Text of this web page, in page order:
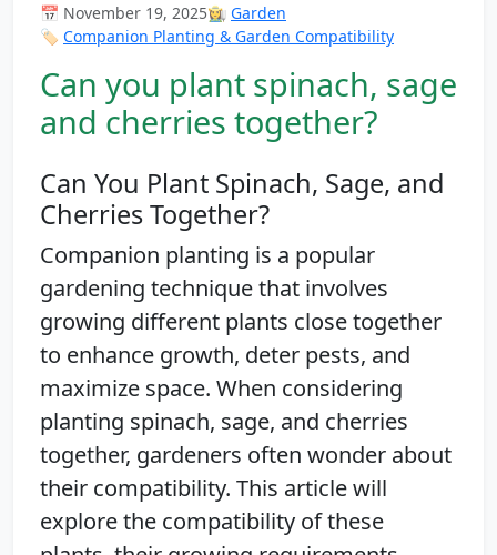
📅 November 19, 2025👩‍🌾 Garden
🏷️ Companion Planting & Garden Compatibility
Can you plant spinach, sage
and cherries together?
Can You Plant Spinach, Sage, and
Cherries Together?
Companion planting is a popular
gardening technique that involves
growing different plants close together
to enhance growth, deter pests, and
maximize space. When considering
planting spinach, sage, and cherries
together, gardeners often wonder about
their compatibility. This article will
explore the compatibility of these